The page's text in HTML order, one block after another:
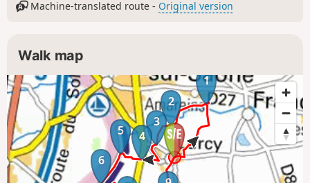
Machine-translated route - Original version
Walk map
1
2
3
4
5
6